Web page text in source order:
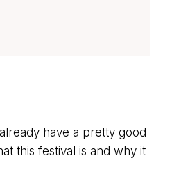
have a pretty good
this festival is and why it